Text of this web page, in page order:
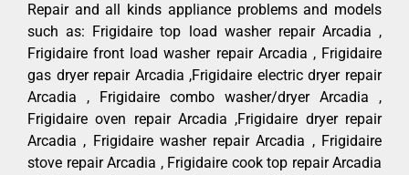
Repair and all kinds appliance problems and models
such as: Frigidaire top load washer repair Arcadia ,
Frigidaire front load washer repair Arcadia , Frigidaire
gas dryer repair Arcadia ,Frigidaire electric dryer repair
Arcadia , Frigidaire combo washer/dryer Arcadia ,
Frigidaire oven repair Arcadia ,Frigidaire dryer repair
Arcadia , Frigidaire washer repair Arcadia , Frigidaire
stove repair Arcadia , Frigidaire cook top repair Arcadia